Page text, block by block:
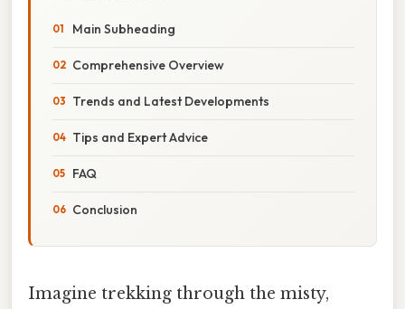
Main Subheading
Comprehensive Overview
Trends and Latest Developments
Tips and Expert Advice
FAQ
Conclusion
Imagine trekking through the misty,